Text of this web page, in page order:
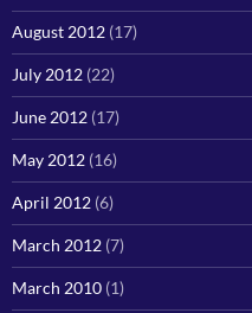
August 2012 (17)
July 2012 (22)
June 2012 (17)
May 2012 (16)
April 2012 (6)
March 2012 (7)
March 2010 (1)